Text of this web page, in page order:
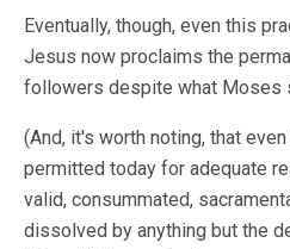
Eventually, though, even this
Jesus now proclaims the
followers despite what Moses
(And, it's worth noting, that
permitted today for adequate
valid, consummated,
dissolved by anything but the